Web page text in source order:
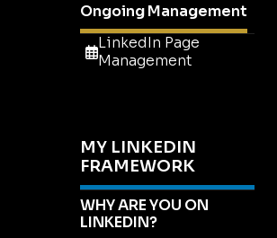
Ongoing Management
LinkedIn Page
Management
MY LINKEDIN
FRAMEWORK
WHY ARE YOU ON
LINKEDIN?